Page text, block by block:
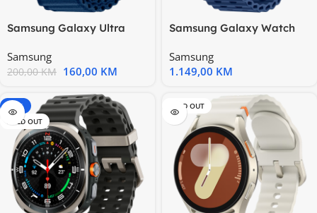
Samsung Galaxy Ultra
Samsung
200,00KM 160,00 KM
Samsung Galaxy Watch
Titanium
Samsung
1.149,00 KM
-15%
SOLD OUT
SOLD OUT